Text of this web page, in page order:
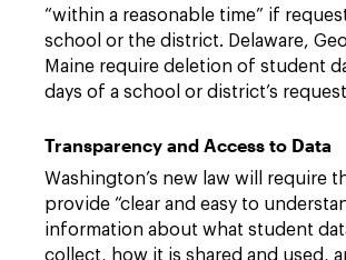
“within a reasonable time” if
school or the district. Delaware,
Maine require deletion of student
days of a school or district’s
Transparency and Access to Data
Washington’s new law will require
provide “clear and easy to
information about what student
collect, how it is shared and used,